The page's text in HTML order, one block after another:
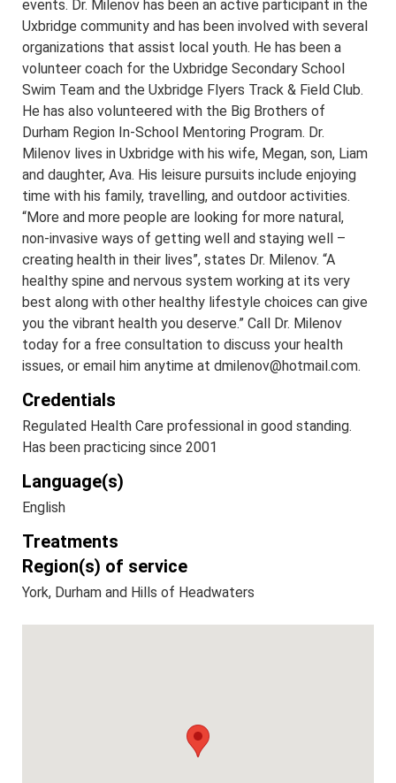
events. Dr. Milenov has been an active participant in the
Uxbridge community and has been involved with several
organizations that assist local youth. He has been a
volunteer coach for the Uxbridge Secondary School
Swim Team and the Uxbridge Flyers Track & Field Club.
He has also volunteered with the Big Brothers of
Durham Region In-School Mentoring Program. Dr.
Milenov lives in Uxbridge with his wife, Megan, son, Liam
and daughter, Ava. His leisure pursuits include enjoying
time with his family, travelling, and outdoor activities.
“More and more people are looking for more natural,
non-invasive ways of getting well and staying well –
creating health in their lives”, states Dr. Milenov. “A
healthy spine and nervous system working at its very
best along with other healthy lifestyle choices can give
you the vibrant health you deserve.” Call Dr. Milenov
today for a free consultation to discuss your health
issues, or email him anytime at dmilenov@hotmail.com.
Credentials
Regulated Health Care professional in good standing.
Has been practicing since 2001
Language(s)
English
Treatments
Region(s) of service
York, Durham and Hills of Headwaters